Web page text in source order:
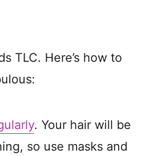
TLC. Here’s how to
. Your hair will be
so use masks and